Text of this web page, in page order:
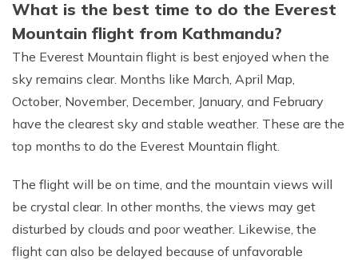
What is the best time to do the Everest
Mountain flight from Kathmandu?
The Everest Mountain flight is best enjoyed when the
sky remains clear. Months like March, April Map,
October, November, December, January, and February
have the clearest sky and stable weather. These are the
top months to do the Everest Mountain flight.
The flight will be on time, and the mountain views will
be crystal clear. In other months, the views may get
disturbed by clouds and poor weather. Likewise, the
flight can also be delayed because of unfavorable